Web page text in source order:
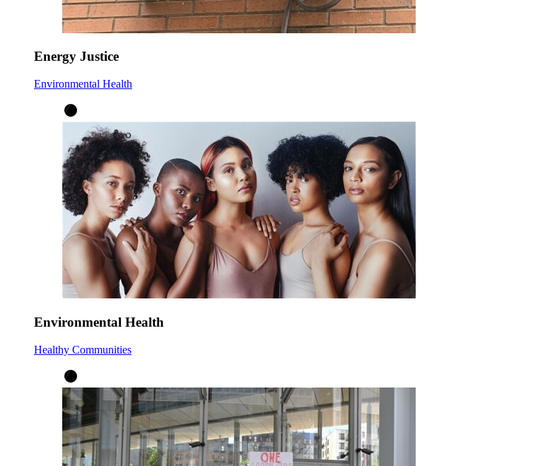
Energy Justice
Environmental Health
Environmental Health
Healthy Communities